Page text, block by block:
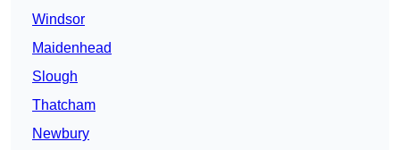
Windsor
Maidenhead
Slough
Thatcham
Newbury